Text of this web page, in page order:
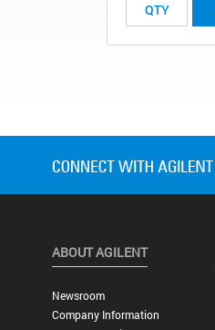
ABOUT AGILENT
Newsroom
Company Information